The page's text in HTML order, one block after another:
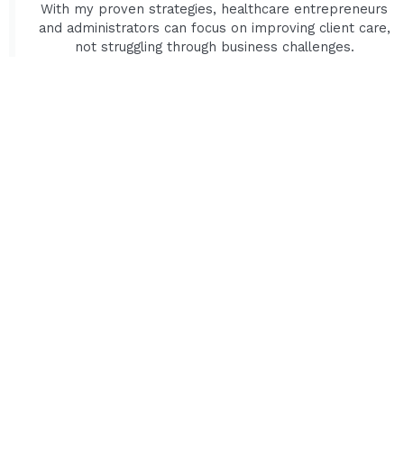
With my proven strategies, healthcare entrepreneurs
and administrators can focus on improving client care,
not struggling through business challenges.